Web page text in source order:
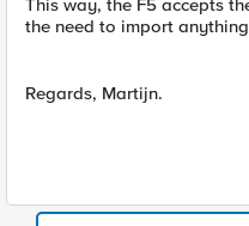
This way, the F5 accepts
the need to import
Regards, Martijn.